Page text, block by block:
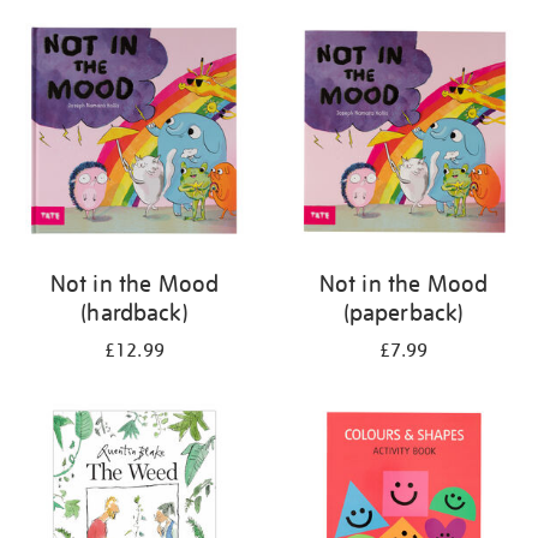
your
results
by:
Not in the Mood
(hardback)
£12.99
Not in the Mood
(paperback)
£7.99